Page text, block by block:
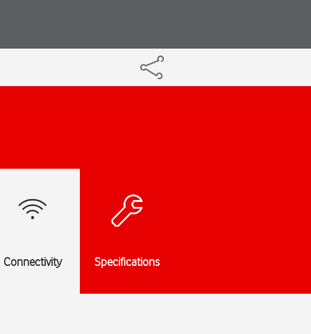
Connectivity Specifications